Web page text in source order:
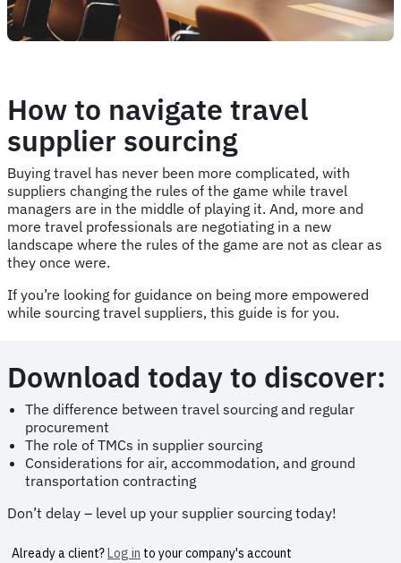
How to navigate travel
supplier sourcing
Buying travel has never been more complicated, with
suppliers changing the rules of the game while travel
managers are in the middle of playing it. And, more and
more travel professionals are negotiating in a new
landscape where the rules of the game are not as clear as
they once were.
If you’re looking for guidance on being more empowered
while sourcing travel suppliers, this guide is for you.
Download today to discover:
The difference between travel sourcing and regular
procurement
The role of TMCs in supplier sourcing
Considerations for air, accommodation, and ground
transportation contracting
Don’t delay – level up your supplier sourcing today!